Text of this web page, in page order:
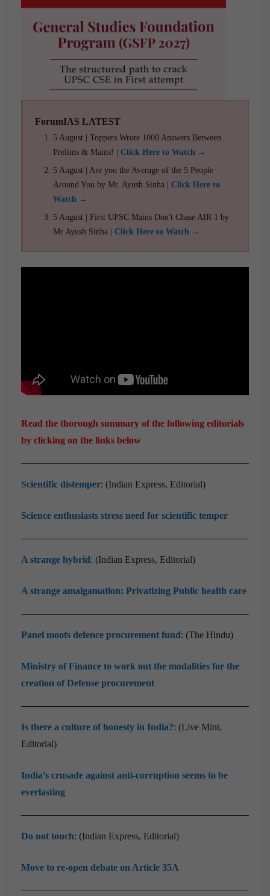
ForumIAS LATEST
5 August | Toppers Wrote 1000 Answers Between
Prelims & Mains! | Click Here to Watch →
5 August | Are you the Average of the 5 People
Around You by Mr. Ayush Sinha | Click Here to
Watch →
5 August | First UPSC Mains Don't Chase AIR 1 by
Mr Ayush Sinha | Click Here to Watch →
Read the thorough summary of the following editorials
by clicking on the links below
Scientific distemper: (Indian Express, Editorial)
Science enthusiasts stress need for scientific temper
A strange hybrid: (Indian Express, Editorial)
A strange amalgamation: Privatizing Public health care
Panel moots defence procurement fund: (The Hindu)
Ministry of Finance to work out the modalities for the
creation of Defense procurement
Is there a culture of honesty in India?: (Live Mint,
Editorial)
India’s crusade against anti-corruption seems to be
everlasting
Do not touch: (Indian Express, Editorial)
Move to re-open debate on Article 35A